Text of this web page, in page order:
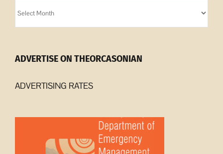
Archives
ADVERTISE ON THEORCASONIAN
ADVERTISING RATES